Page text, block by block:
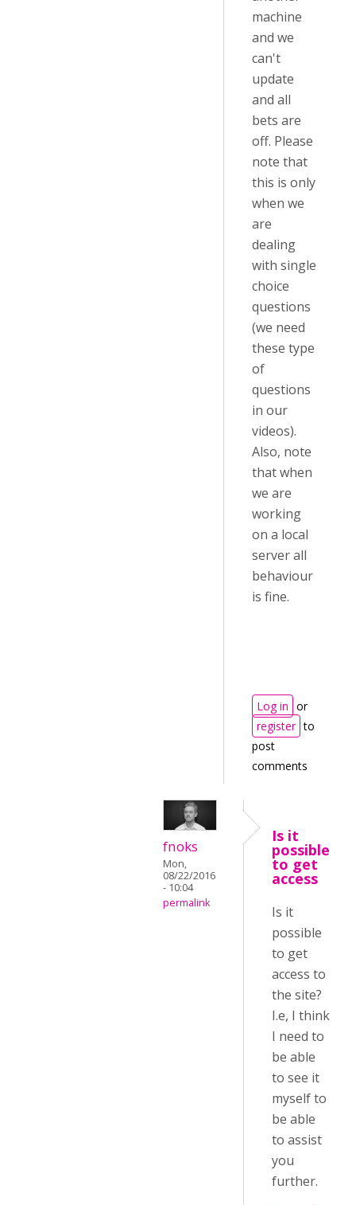
machine
and we
can't
update
and all
bets are
off. Please
note that
this is only
when we
are
dealing
with single
choice
questions
(we need
these type
of
questions
in our
videos).
Also, note
that when
we are
working
on a local
server all
behaviour
is fine.
Log in or
register to
post
comments
fnoks
Mon,
08/22/2016
- 10:04
permalink
Is it
possible
to get
access
Is it
possible
to get
access to
the site?
I.e, I think
I need to
be able
to see it
myself to
be able
to assist
you
further.